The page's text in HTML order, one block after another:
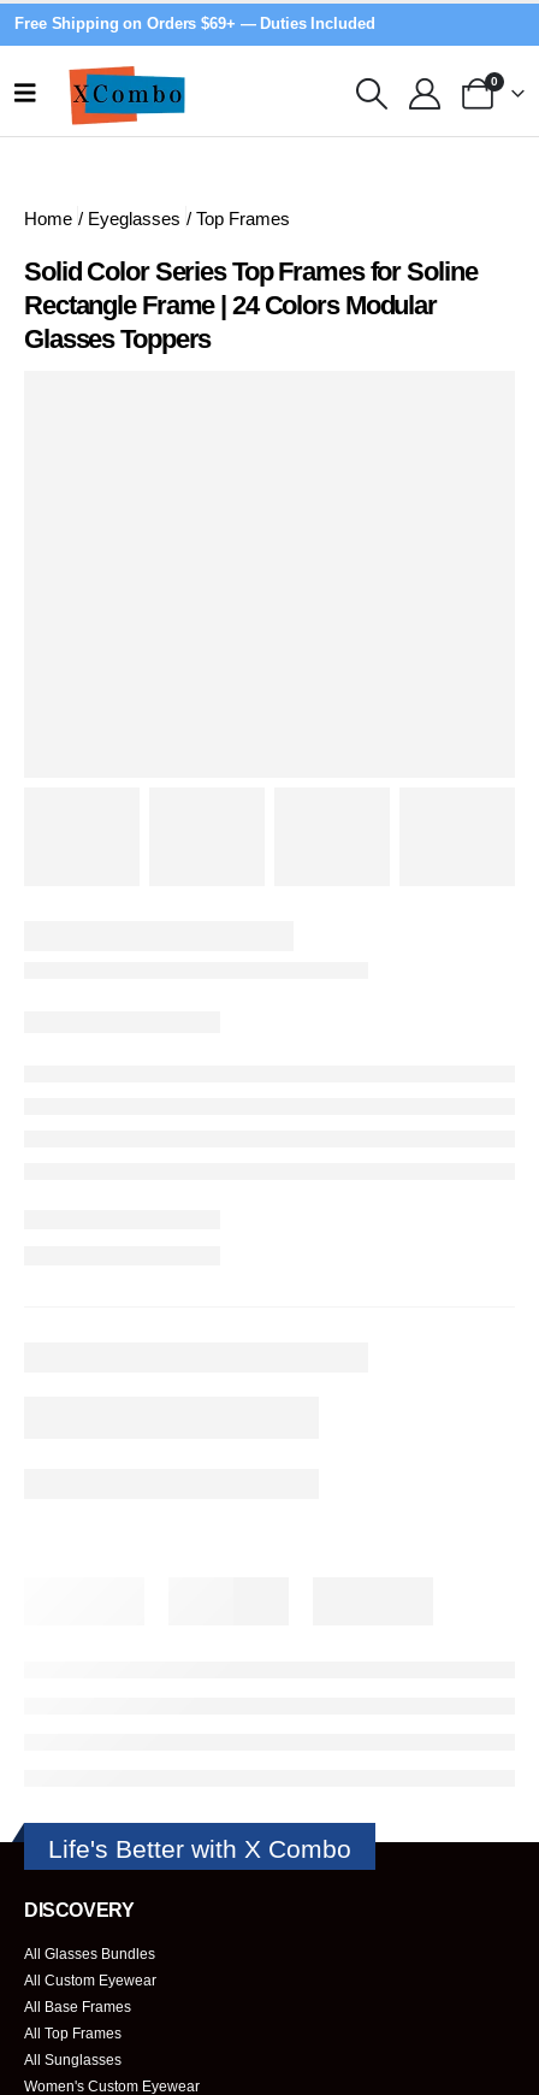
Free Shipping on Orders $69+ — Duties Included
0
Home / Eyeglasses / Top Frames
Solid Color Series Top Frames for Soline
Rectangle Frame | 24 Colors Modular
Glasses Toppers
Life's Better with X Combo
DISCOVERY
All Glasses Bundles
All Custom Eyewear
All Base Frames
All Top Frames
All Sunglasses
Women's Custom Eyewear